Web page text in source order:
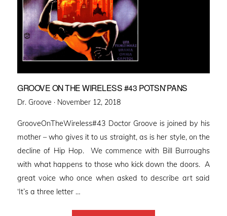
GROOVE ON THE WIRELESS #43 POTSN’PANS
Dr. Groove · Posted
November 12, 2018
GrooveOnTheWireless#43 Doctor Groove is joined by his
mother – who gives it to us straight, as is her style, on the
decline of Hip Hop. We commence with Bill Burroughs
with what happens to those who kick down the doors. A
great voice who once when asked to describe art said
‘It’s a three letter …